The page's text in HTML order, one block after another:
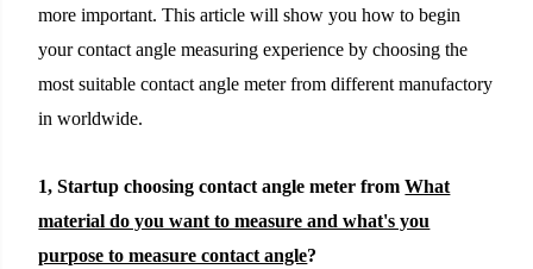
more important. This article will show you how to begin
your contact angle measuring experience by choosing the
most suitable contact angle meter from different manufactory
in worldwide.
1, Startup choosing contact angle meter fromWhat
material do you want to measure and what's you
purpose to measure contact angle?